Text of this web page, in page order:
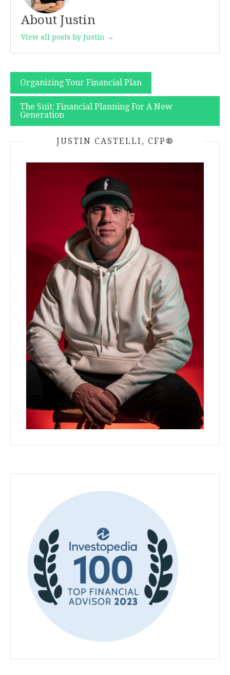
About Justin
View all posts by Justin →
Post
navigation
Organizing Your Financial Plan
The Suit: Financial Planning For A New
Generation
JUSTIN CASTELLI, CFP®